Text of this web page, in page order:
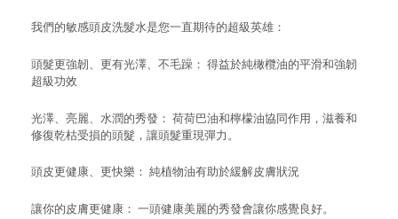
我們的敏感頭皮洗髮水是您一直期待的超級英雄：
頭髮更強韌、更有光澤、不毛躁： 得益於純橄欖油的平滑和強韌
超級功效
光澤、亮麗、水潤的秀發： 荷荷巴油和檸檬油協同作用，滋養和
修復乾枯受損的頭髮，讓頭髮重現彈力。
頭皮更健康、更快樂： 純植物油有助於緩解皮膚狀況
讓你的皮膚更健康： 一頭健康美麗的秀發會讓你感覺良好。